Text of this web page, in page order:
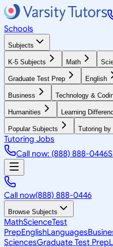
Schools
Subjects
K-5 Subjects Math
Graduate Test Prep English
Business Technology &
Humanities Learning
Popular Subjects Tutoring by
Tutoring Jobs
Call now: (888) 888-0446
Call now(888) 888-0446
Browse Subjects
MathScienceTest
PrepEnglishLanguages
SciencesGraduate Test Prep